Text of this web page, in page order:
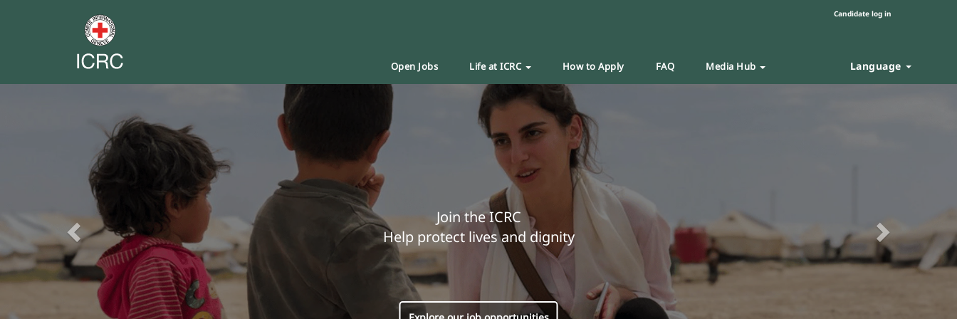
Candidate log in
Open Jobs Life at ICRC How to Apply FAQ Media Hub Language
Join the ICRC
Help protect lives and dignity